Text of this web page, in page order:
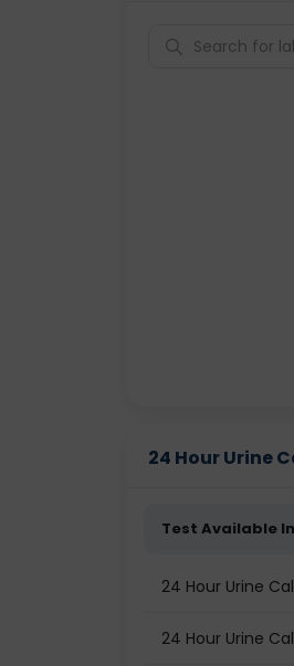
24 Hour Urine
Test Available
24 Hour Urine
24 Hour Urine